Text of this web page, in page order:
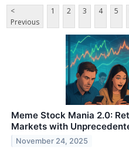
<
Previous
1 2 3 4 5
Meme Stock Mania 2.0:
Markets with
November 24, 2025